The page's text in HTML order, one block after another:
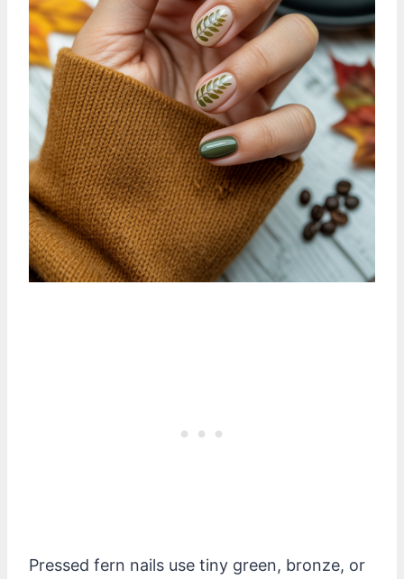
Pressed fern nails use tiny green, bronze, or